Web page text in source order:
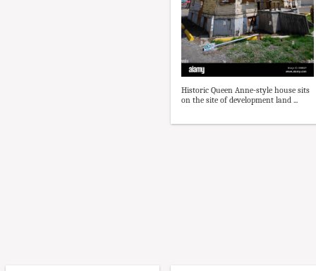
Historic Queen Anne-style house sits
on the site of development land ...